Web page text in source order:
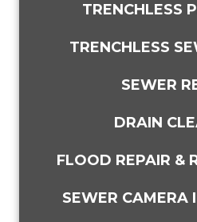
TRENCHLESS
TRENCHLESS
SEWER
DRAIN
FLOOD REPAIR &
SEWER CAMERA